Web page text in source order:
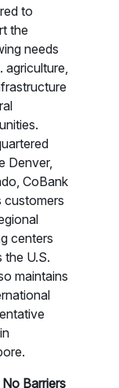
to
the
needs
agriculture,
Denver,
CoBank
customers
centers
the U.S.
maintains
Barriers